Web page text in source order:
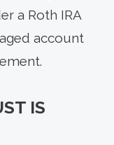
a Roth IRA
account
IS